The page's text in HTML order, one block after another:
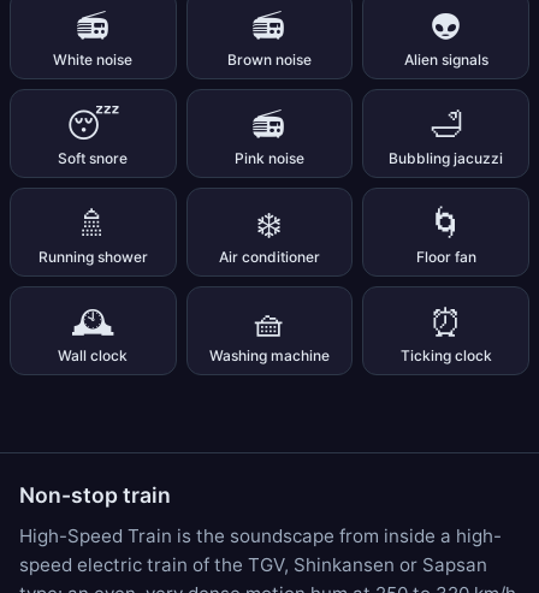
📻
White noise
📻
Brown noise
👽
Alien signals
😴
Soft snore
📻
Pink noise
🛁
Bubbling jacuzzi
🚿
Running shower
❄️
Air conditioner
🌀
Floor fan
🕰️
Wall clock
🧺
Washing machine
⏰
Ticking clock
Non-stop train
High-Speed Train is the soundscape from inside a high-
speed electric train of the TGV, Shinkansen or Sapsan